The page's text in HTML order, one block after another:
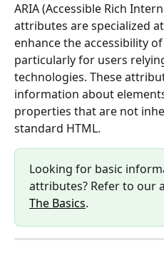
ARIA (Accessible Rich
attributes are specialized
enhance the accessibility
particularly for users
technologies. These
information about
properties that are not
standard HTML.
Looking for basic
attributes? Refer to our
The Basics.